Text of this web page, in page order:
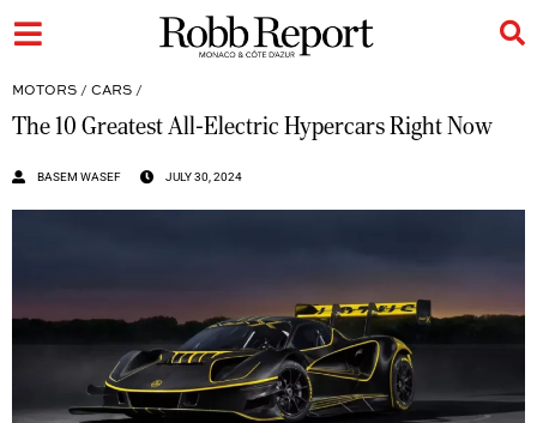
MOTORS / CARS /
The 10 Greatest All-Electric Hypercars Right Now
BASEM WASEF JULY 30, 2024